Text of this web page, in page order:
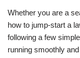
Whether you are a
how to jump-start a
following a few
running smoothly